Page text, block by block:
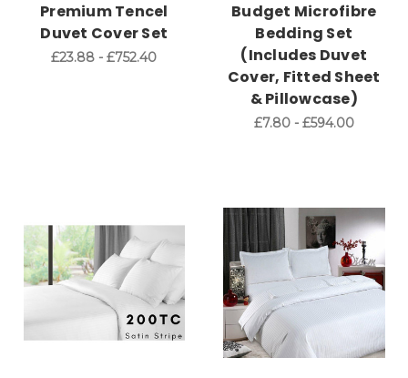
Premium Tencel
Duvet Cover Set
£23.88 - £752.40
Budget Microfibre
Bedding Set
(Includes Duvet
Cover, Fitted Sheet
& Pillowcase)
£7.80 - £594.00